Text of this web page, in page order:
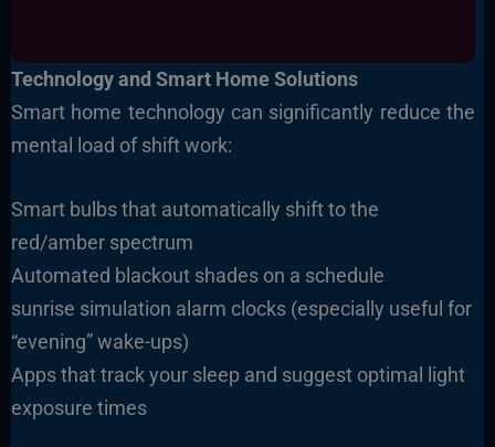
Technology and Smart Home Solutions
Smart home technology can significantly reduce the
mental load of shift work:
Smart bulbs that automatically shift to the
red/amber spectrum
Automated blackout shades on a schedule
sunrise simulation alarm clocks (especially useful for
“evening” wake-ups)
Apps that track your sleep and suggest optimal light
exposure times